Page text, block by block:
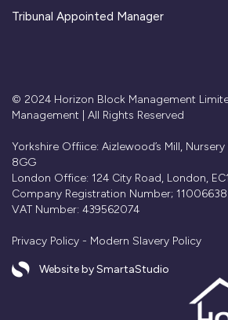
Tribunal Appointed Manager
© 2024 Horizon Block Management
Management | All Rights Reserved
Yorkshire Offiice: Aizlewood’s Mill,
8GG
London Office: 124 City Road, London,
Company Registration Number; 11006638
VAT Number: 439562074
Privacy Policy - Modern Slavery Policy
Website by SmartaStudio